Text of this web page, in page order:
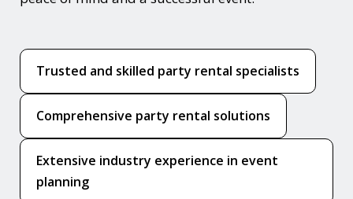
Trusted and skilled party rental specialists
Comprehensive party rental solutions
Extensive industry experience in event
planning